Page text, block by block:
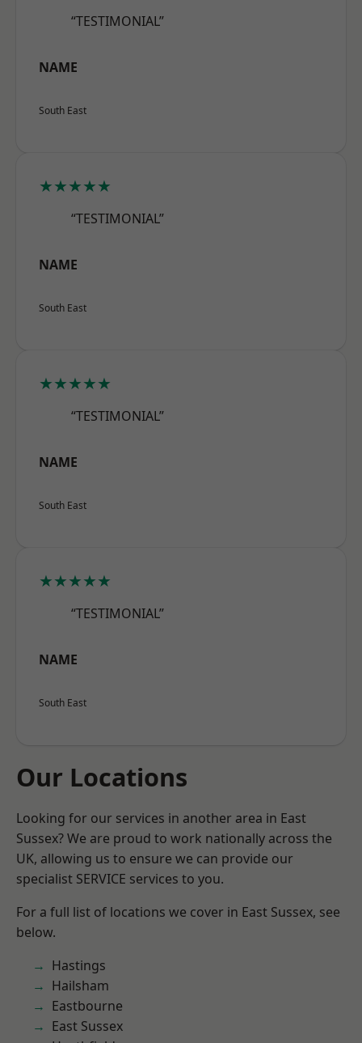
“TESTIMONIAL”
NAME
South East
★★★★★
“TESTIMONIAL”
NAME
South East
★★★★★
“TESTIMONIAL”
NAME
South East
★★★★★
“TESTIMONIAL”
NAME
South East
Our Locations
Looking for our services in another area in East
Sussex? We are proud to work nationally across the
UK, allowing us to ensure we can provide our
specialist SERVICE services to you.
For a full list of locations we cover in East Sussex, see
below.
Hastings
Hailsham
Eastbourne
East Sussex